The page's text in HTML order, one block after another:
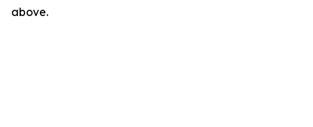
above.